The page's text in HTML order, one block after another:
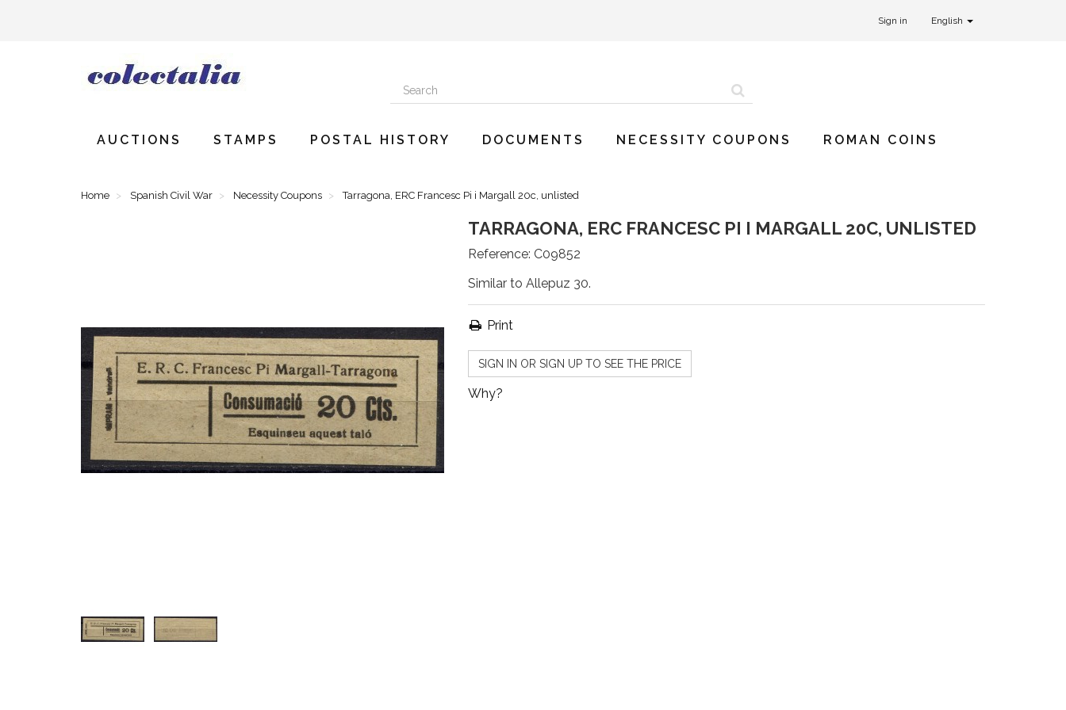
Sign in English
AUCTIONS STAMPS POSTAL HISTORY DOCUMENTS NECESSITY COUPONS ROMAN COINS
Home Spanish Civil War Necessity Coupons Tarragona, ERC Francesc Pi i Margall 20c, unlisted
TARRAGONA, ERC FRANCESC PI I MARGALL 20C, UNLISTED
Reference: C09852
Similar to Allepuz 30.
Print
SIGN IN OR SIGN UP TO SEE THE PRICE
Why?